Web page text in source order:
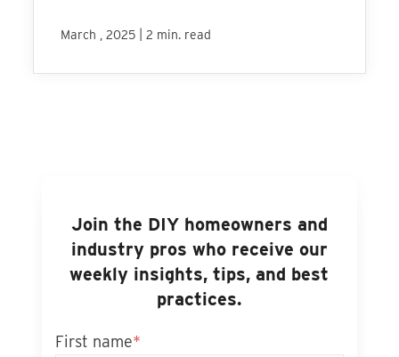
March , 2025 | 2 min. read
Join the DIY homeowners and
industry pros who receive our
weekly insights, tips, and best
practices.
First name*